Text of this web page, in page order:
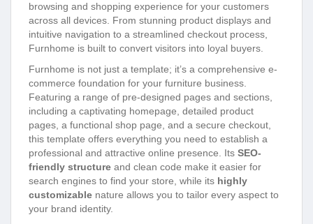
browsing and shopping experience for your customers
across all devices. From stunning product displays and
intuitive navigation to a streamlined checkout process,
Furnhome is built to convert visitors into loyal buyers.
Furnhome is not just a template; it’s a comprehensive e-
commerce foundation for your furniture business.
Featuring a range of pre-designed pages and sections,
including a captivating homepage, detailed product
pages, a functional shop page, and a secure checkout,
this template offers everything you need to establish a
professional and attractive online presence. Its SEO-
friendly structure and clean code make it easier for
search engines to find your store, while its highly
customizable nature allows you to tailor every aspect to
your brand identity.